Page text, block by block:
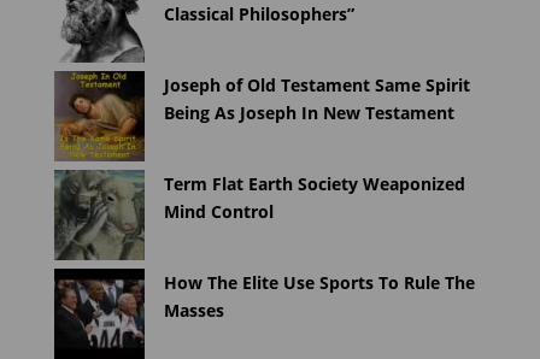
Classical Philosophers”
Joseph of Old Testament Same Spirit
Being As Joseph In New Testament
Term Flat Earth Society Weaponized
Mind Control
How The Elite Use Sports To Rule The
Masses